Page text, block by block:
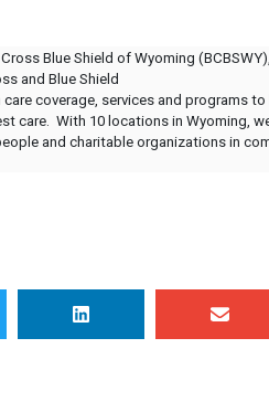
Blue Shield of Wyoming
and Blue Shield
coverage, services and programs to
care. With 10 locations in Wyoming,
and charitable organizations in